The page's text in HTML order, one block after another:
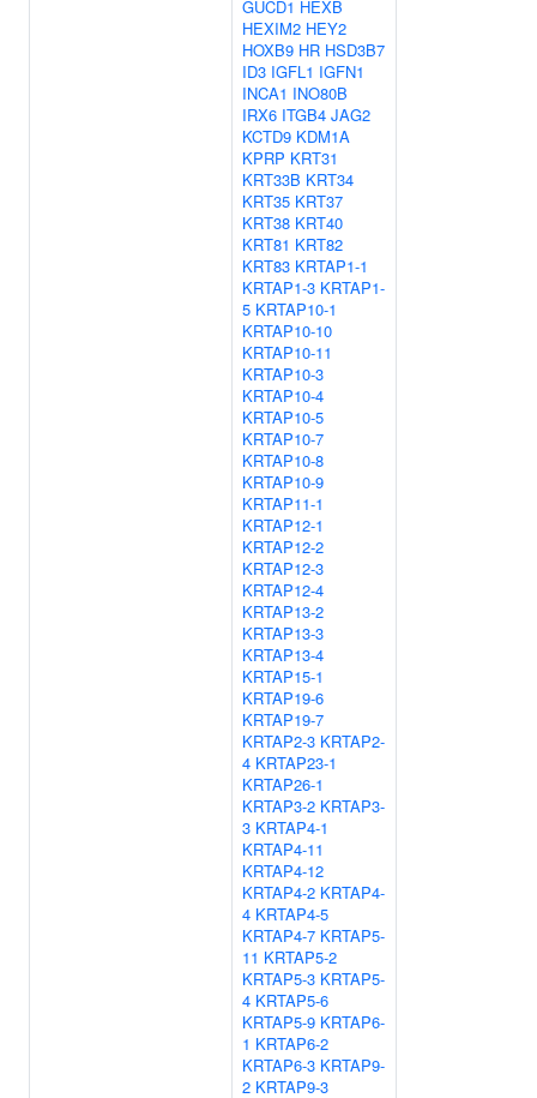
GUCD1 HEXB
HEXIM2 HEY2
HOXB9 HR HSD3B7
ID3 IGFL1 IGFN1
INCA1 INO80B
IRX6 ITGB4 JAG2
KCTD9 KDM1A
KPRP KRT31
KRT33B KRT34
KRT35 KRT37
KRT38 KRT40
KRT81 KRT82
KRT83 KRTAP1-1
KRTAP1-3 KRTAP1-
5 KRTAP10-1
KRTAP10-10
KRTAP10-11
KRTAP10-3
KRTAP10-4
KRTAP10-5
KRTAP10-7
KRTAP10-8
KRTAP10-9
KRTAP11-1
KRTAP12-1
KRTAP12-2
KRTAP12-3
KRTAP12-4
KRTAP13-2
KRTAP13-3
KRTAP13-4
KRTAP15-1
KRTAP19-6
KRTAP19-7
KRTAP2-3 KRTAP2-
4 KRTAP23-1
KRTAP26-1
KRTAP3-2 KRTAP3-
3 KRTAP4-1
KRTAP4-11
KRTAP4-12
KRTAP4-2 KRTAP4-
4 KRTAP4-5
KRTAP4-7 KRTAP5-
11 KRTAP5-2
KRTAP5-3 KRTAP5-
4 KRTAP5-6
KRTAP5-9 KRTAP6-
1 KRTAP6-2
KRTAP6-3 KRTAP9-
2 KRTAP9-3